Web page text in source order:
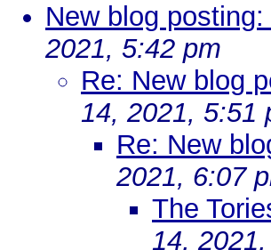
New blog
2021, 5:42 pm
Re: New blog
14, 2021, 5:51
Re: New
2021, 6:07
The
14,